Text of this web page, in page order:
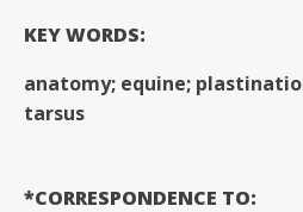
KEY WORDS:
anatomy; equine;
tarsus
*CORRESPONDENCE TO: